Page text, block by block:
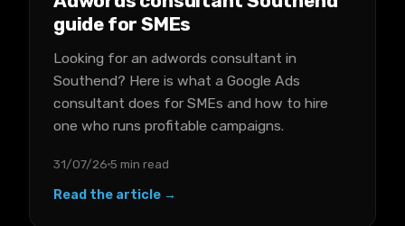
guide for SMEs
Looking for an adwords consultant in
Southend? Here is what a Google Ads
consultant does for SMEs and how to hire
one who runs profitable campaigns.
31/07/26 5 min read
Read the article →